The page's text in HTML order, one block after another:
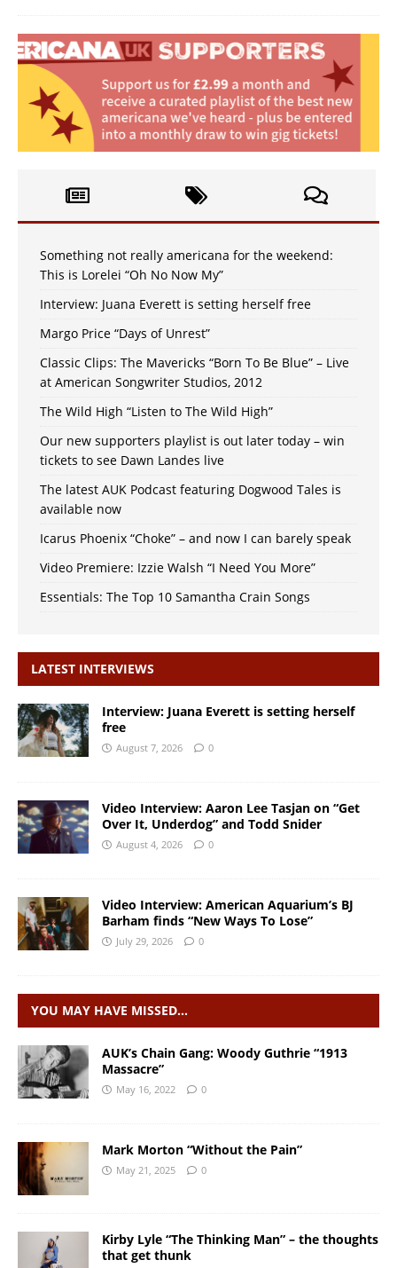
Something not really americana for the weekend:
This is Lorelei “Oh No Now My”
Interview: Juana Everett is setting herself free
Margo Price “Days of Unrest”
Classic Clips: The Mavericks “Born To Be Blue” – Live
at American Songwriter Studios, 2012
The Wild High “Listen to The Wild High”
Our new supporters playlist is out later today – win
tickets to see Dawn Landes live
The latest AUK Podcast featuring Dogwood Tales is
available now
Icarus Phoenix “Choke” – and now I can barely speak
Video Premiere: Izzie Walsh “I Need You More”
Essentials: The Top 10 Samantha Crain Songs
LATEST INTERVIEWS
Interview: Juana Everett is setting herself
free
August 7, 2026 0
Video Interview: Aaron Lee Tasjan on “Get
Over It, Underdog” and Todd Snider
August 4, 2026 0
Video Interview: American Aquarium’s BJ
Barham finds “New Ways To Lose”
July 29, 2026 0
YOU MAY HAVE MISSED…
AUK’s Chain Gang: Woody Guthrie “1913
Massacre”
May 16, 2022 0
Mark Morton “Without the Pain”
May 21, 2025 0
Kirby Lyle “The Thinking Man” – the thoughts
that get thunk